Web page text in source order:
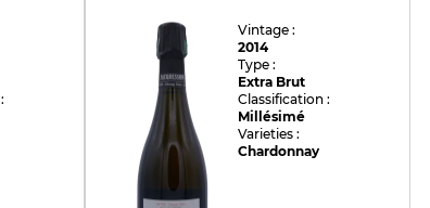
Vintage :
2014
Type :
Extra Brut
Classification :
Millésimé
Varieties :
Chardonnay